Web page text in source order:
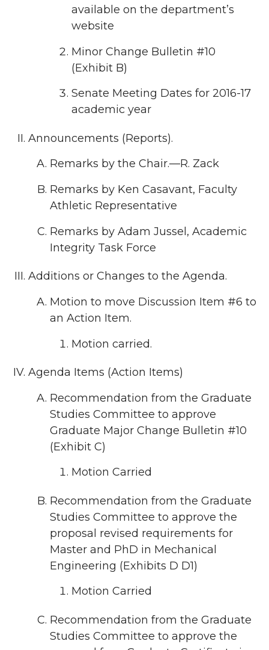
available on the department’s
website
Minor Change Bulletin #10
(Exhibit B)
Senate Meeting Dates for 2016-17
academic year
Announcements (Reports).
Remarks by the Chair.—R. Zack
Remarks by Ken Casavant, Faculty
Athletic Representative
Remarks by Adam Jussel, Academic
Integrity Task Force
Additions or Changes to the Agenda.
Motion to move Discussion Item #6 to
an Action Item.
Motion carried.
Agenda Items (Action Items)
Recommendation from the Graduate
Studies Committee to approve
Graduate Major Change Bulletin #10
(Exhibit C)
Motion Carried
Recommendation from the Graduate
Studies Committee to approve the
proposal revised requirements for
Master and PhD in Mechanical
Engineering (Exhibits D D1)
Motion Carried
Recommendation from the Graduate
Studies Committee to approve the